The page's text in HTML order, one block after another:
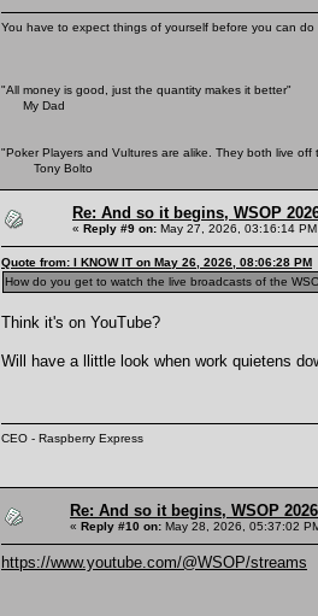
You have to expect things of yourself before you can
"All money is good, just the quantity makes it better"
My Dad
"Poker Players and Vultures are alike. They both live off
Tony Bolto
Re: And so it begins, WSOP
« Reply #9 on: May 27, 2026, 03:16:14
Quote from: I KNOW IT on May 26, 2026, 08:06:28 PM
How do you get to watch the live broadcasts of the
Think it's on YouTube?
Will have a llittle look when work quietens
CEO - Raspberry Express
Re: And so it begins, WSOP
« Reply #10 on: May 28, 2026, 05:37:02
https://www.youtube.com/@WSOP/streams